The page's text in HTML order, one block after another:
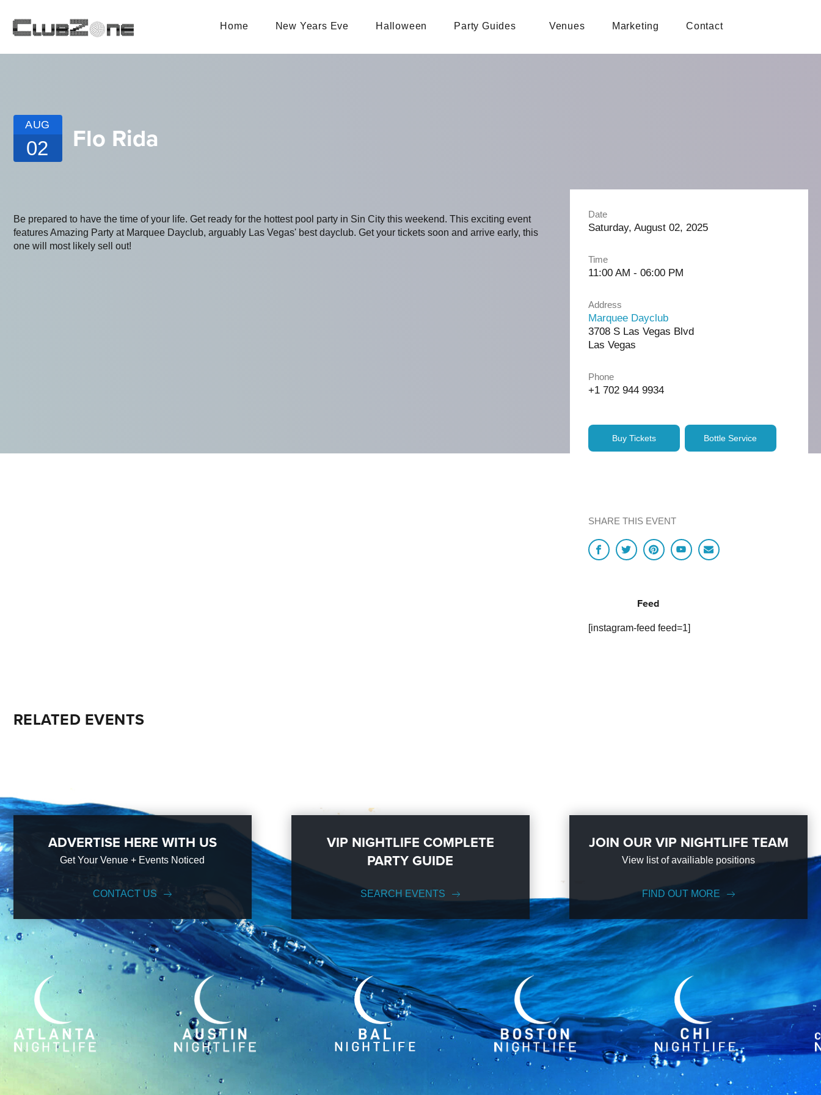
Home New Years Eve Halloween Party Guides Venues Marketing Contact
AUG
02 Flo Rida
Be prepared to have the time of your life. Get ready for the hottest pool party in Sin City this weekend. This exciting event
features Amazing Party at Marquee Dayclub, arguably Las Vegas' best dayclub. Get your tickets soon and arrive early, this
one will most likely sell out!
Date
Saturday, August 02, 2025
Time
11:00 AM - 06:00 PM
Address
Marquee Dayclub
3708 S Las Vegas Blvd
Las Vegas
Phone
+1 702 944 9934
Buy Tickets Bottle Service
SHARE THIS EVENT
Feed
[instagram-feed feed=1]
RELATED EVENTS
ADVERTISE HERE WITH US
Get Your Venue + Events Noticed
CONTACT US
VIP NIGHTLIFE COMPLETE
PARTY GUIDE
SEARCH EVENTS
JOIN OUR VIP NIGHTLIFE TEAM
View list of availiable positions
FIND OUT MORE